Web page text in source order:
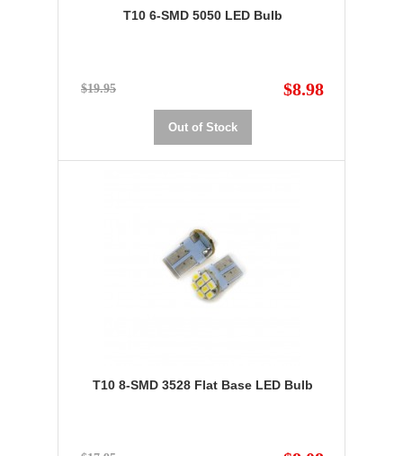
T10 6-SMD 5050 LED Bulb
$19.95 $8.98
Out of Stock
T10 8-SMD 3528 Flat Base LED Bulb